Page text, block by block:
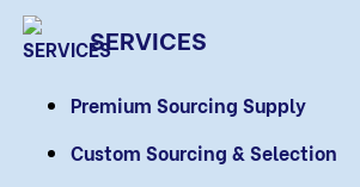
SERVICES
Premium Sourcing Supply
Custom Sourcing & Selection